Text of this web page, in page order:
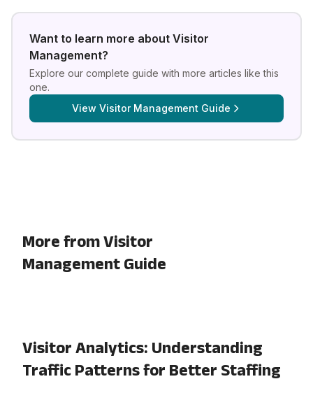
Want to learn more about Visitor
Management?
Explore our complete guide with more articles like this
one.
View Visitor Management Guide
More from Visitor
Management Guide
Visitor Analytics: Understanding
Traffic Patterns for Better Staffing